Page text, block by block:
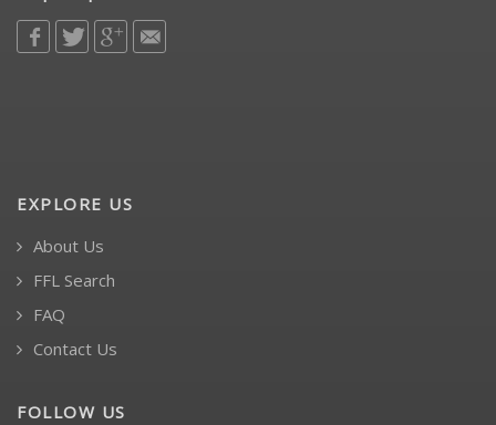
EXPLORE US
About Us
FFL Search
FAQ
Contact Us
FOLLOW US